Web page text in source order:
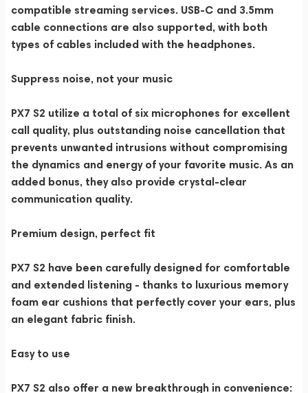
compatible streaming services. USB-C and 3.5mm
cable connections are also supported, with both
types of cables included with the headphones.
Suppress noise, not your music
PX7 S2 utilize a total of six microphones for excellent
call quality, plus outstanding noise cancellation that
prevents unwanted intrusions without compromising
the dynamics and energy of your favorite music. As an
added bonus, they also provide crystal-clear
communication quality.
Premium design, perfect fit
PX7 S2 have been carefully designed for comfortable
and extended listening - thanks to luxurious memory
foam ear cushions that perfectly cover your ears, plus
an elegant fabric finish.
Easy to use
PX7 S2 also offer a new breakthrough in convenience: